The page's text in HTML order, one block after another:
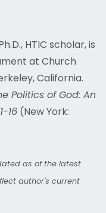
HTIC scholar, is
at Church
California.
Politics of God: An
16 (New York:
as of the latest
author's current